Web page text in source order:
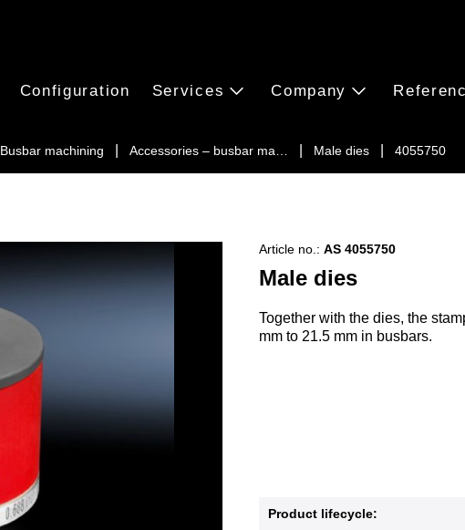
Busbar machining Accessories – busbar ma… Male dies 4055750
Configuration Services Company
Male dies
Article no.: AS 4055750
Together with the dies, the
mm to 21.5 mm in busbars.
Product lifecycle: